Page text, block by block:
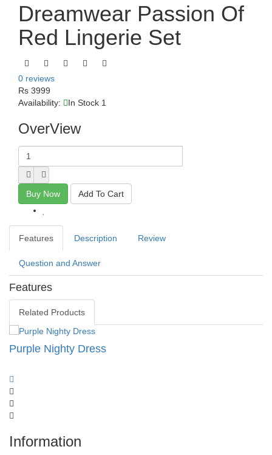
Dreamwear Passion Of
Red Lingerie Set
0 reviews
Rs 3999
Availability:
In Stock 1
OverView
Buy Now Add To Cart
Features Description Review
Question and Answer
Features
Related Products
Purple Nighty Dress
Information